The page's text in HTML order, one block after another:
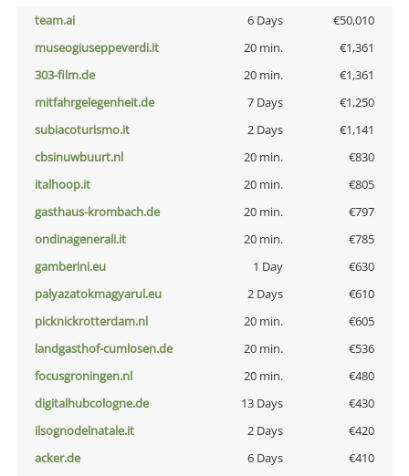
team.ai 6 Days
€50,010
museogiuseppeverdi.it
20 min.
€1,361
303-film.de
20 min.
€1,361
mitfahrgelegenheit.de
7 Days
€1,250
subiacoturismo.it
2 Days
€1,141
cbsinuwbuurt.nl
20 min.
€830
italhoop.it
20 min.
€805
gasthaus-krombach.de
20 min.
€797
ondinagenerali.it
20 min.
€785
gamberini.eu
1 Day
€630
palyazatokmagyarul.eu
2 Days
€610
picknickrotterdam.nl
20 min.
€605
landgasthof-cumlosen.de
20 min.
€536
focusgroningen.nl
20 min.
€480
digitalhubcologne.de
13 Days
€430
ilsognodelnatale.it
2 Days
€420
acker.de
6 Days
€410